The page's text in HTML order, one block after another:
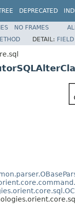
DEPRECATED
NO FRAMES
DETAIL: FIELD